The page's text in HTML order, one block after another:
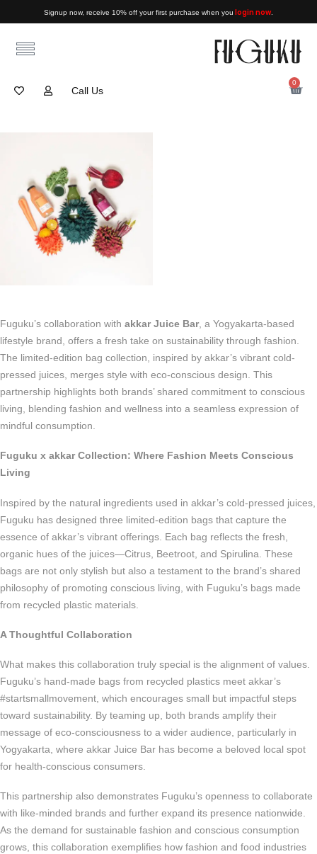
Signup now, receive 10% off your first purchase when you login now.
0
Call Us
Fuguku’s collaboration with akkar Juice Bar, a Yogyakarta-based
lifestyle brand, offers a fresh take on sustainability through fashion.
The limited-edition bag collection, inspired by akkar’s vibrant cold-
pressed juices, merges style with eco-conscious design. This
partnership highlights both brands’ shared commitment to conscious
living, blending fashion and wellness into a seamless expression of
mindful consumption.
Fuguku x akkar Collection: Where Fashion Meets Conscious
Living
Inspired by the natural ingredients used in akkar’s cold-pressed juices,
Fuguku has designed three limited-edition bags that capture the
essence of akkar’s vibrant offerings. Each bag reflects the fresh,
organic hues of the juices—Citrus, Beetroot, and Spirulina. These
bags are not only stylish but also a testament to the brand’s shared
philosophy of promoting conscious living, with Fuguku’s bags made
from recycled plastic materials.
A Thoughtful Collaboration
What makes this collaboration truly special is the alignment of values.
Fuguku’s hand-made bags from recycled plastics meet akkar’s
#startsmallmovement, which encourages small but impactful steps
toward sustainability. By teaming up, both brands amplify their
message of eco-consciousness to a wider audience, particularly in
Yogyakarta, where akkar Juice Bar has become a beloved local spot
for health-conscious consumers.
This partnership also demonstrates Fuguku’s openness to collaborate
with like-minded brands and further expand its presence nationwide.
As the demand for sustainable fashion and conscious consumption
grows, this collaboration exemplifies how fashion and food industries